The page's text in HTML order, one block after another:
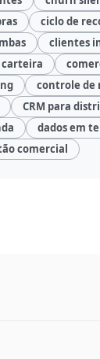
ciclo de
clientes
controle de
CRM para
dados em
comercial